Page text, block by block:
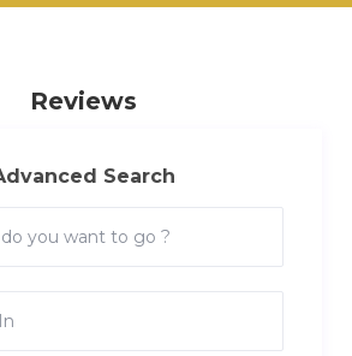
Reviews
Search